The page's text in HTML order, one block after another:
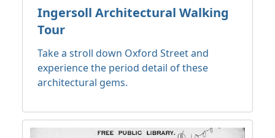
Ingersoll Architectural Walking
Tour
Take a stroll down Oxford Street and
experience the period detail of these
architectural gems.